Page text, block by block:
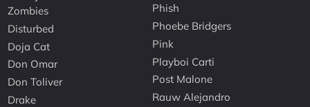
Zombies
Disturbed
Doja Cat
Don Omar
Don Toliver
Drake
Phish
Phoebe Bridgers
Pink
Playboi Carti
Post Malone
Rauw Alejandro